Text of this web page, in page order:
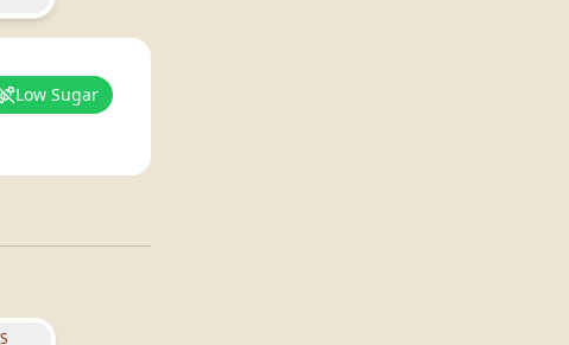
Low Sugar